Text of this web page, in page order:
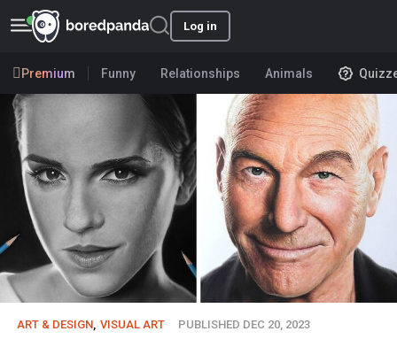
Log in
Premium Funny Relationships Animals
ART & DESIGN VISUAL ART PUBLISHED DEC 20, 2023